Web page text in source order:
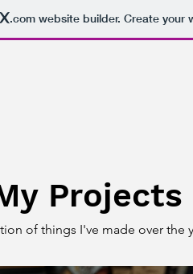
.comwebsite builder. Create your
Projects
of things I've made over the